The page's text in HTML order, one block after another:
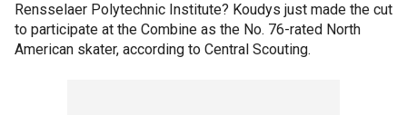
Rensselaer Polytechnic Institute? Koudys just made the cut
to participate at the Combine as the No. 76-rated North
American skater, according to Central Scouting.